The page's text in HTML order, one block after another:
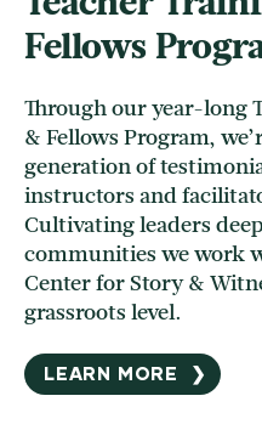
Fellows
Through our year-long
& Fellows Program,
generation of
instructors and
Cultivating leaders
communities we work
Center for Story &
grassroots level.
LEARN MORE ❯